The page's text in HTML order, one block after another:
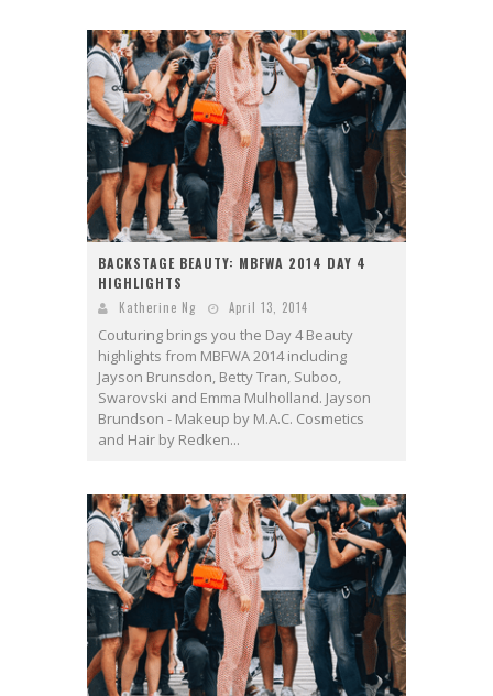
BACKSTAGE BEAUTY: MBFWA 2014 DAY 4
HIGHLIGHTS
Katherine Ng April 13, 2014
Couturing brings you the Day 4 Beauty
highlights from MBFWA 2014 including
Jayson Brunsdon, Betty Tran, Suboo,
Swarovski and Emma Mulholland. Jayson
Brundson - Makeup by M.A.C. Cosmetics
and Hair by Redken...